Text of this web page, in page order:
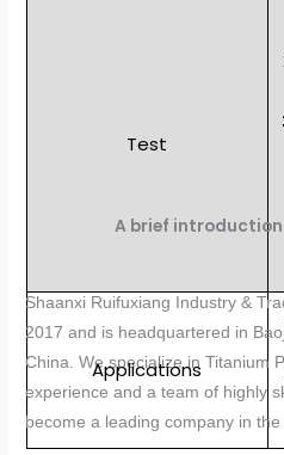
Test
Applications
A brief
Shaanxi Ruifuxiang Industry &
2017 and is headquartered in
China. We specialize in Titanium
experience and a team of highly
become a leading company in